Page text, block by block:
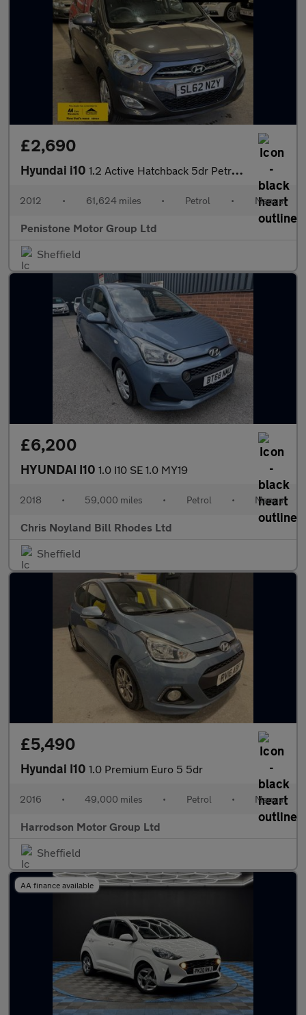
£2,690
Hyundai i10 1.2 Active Hatchback 5dr Petrol Manual Euro 5 (85 bhp)
2012 • 61,624 miles • Petrol • Manual
Penistone Motor Group Ltd
Sheffield
£6,200
HYUNDAI I10 1.0 I10 SE 1.0 MY19
2018 • 59,000 miles • Petrol • Manual
Chris Noyland Bill Rhodes Ltd
Sheffield
£5,490
Hyundai I10 1.0 Premium Euro 5 5dr
2016 • 49,000 miles • Petrol • Manual
Harrodson Motor Group Ltd
Sheffield
AA finance available